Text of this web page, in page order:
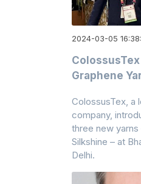
2024-03-05
Graphene
ColossusTex, a
company,
three new
Silkshine – at
Delhi.